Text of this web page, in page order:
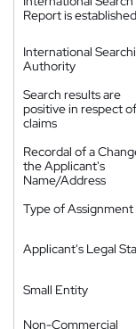
Report is established
International
Authority
Search results are
positive in respect
claims
Recordal of a
the Applicant's
Name/Address
Type of Assignment
Applicant's Legal
Small Entity
Non-Commercial